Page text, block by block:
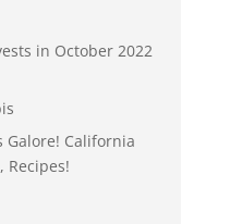
in October 2022
Galore! California
Recipes!